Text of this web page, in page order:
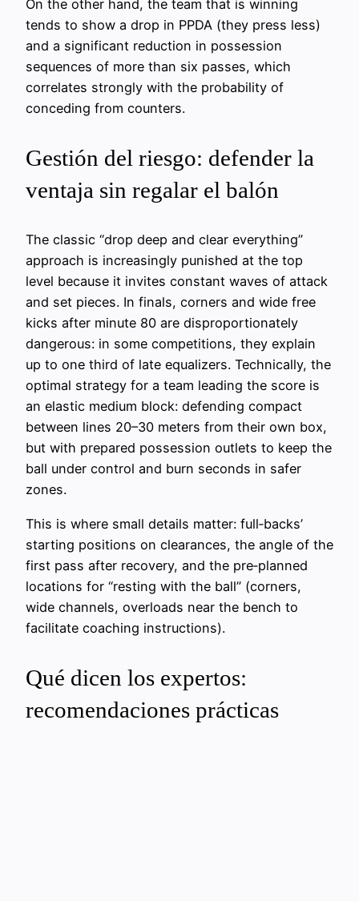
On the other hand, the team that is winning
tends to show a drop in PPDA (they press less)
and a significant reduction in possession
sequences of more than six passes, which
correlates strongly with the probability of
conceding from counters.
Gestión del riesgo: defender la
ventaja sin regalar el balón
The classic “drop deep and clear everything”
approach is increasingly punished at the top
level because it invites constant waves of attack
and set pieces. In finals, corners and wide free
kicks after minute 80 are disproportionately
dangerous: in some competitions, they explain
up to one third of late equalizers. Technically, the
optimal strategy for a team leading the score is
an elastic medium block: defending compact
between lines 20–30 meters from their own box,
but with prepared possession outlets to keep the
ball under control and burn seconds in safer
zones.
This is where small details matter: full‑backs’
starting positions on clearances, the angle of the
first pass after recovery, and the pre‑planned
locations for “resting with the ball” (corners,
wide channels, overloads near the bench to
facilitate coaching instructions).
Qué dicen los expertos:
recomendaciones prácticas